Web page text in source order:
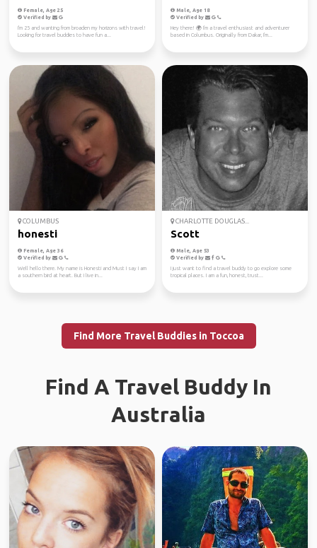
Female, Age 25
Verified by
I'm 25 and wanting from broaden my horizons with travel!
Looking for travel buddies to have fun a...
Male, Age 18
Verified by
Hey there! 🌍 I'm a travel enthusiast and adventurer
based in Columbus. Originally from Dakar, I'm...
COLUMBUS
honesti
Female, Age 36
Verified by
Well hello there. My name is Honesti and Must I say I am
a southern bird at heart. But I live in...
CHARLOTTE DOUGLAS...
Scott
Male, Age 53
Verified by
I just want to find a travel buddy to go explore some
tropical places. I am a fun, honest, trust...
Find More Travel Buddies in Toccoa
Find A Travel Buddy In
Australia